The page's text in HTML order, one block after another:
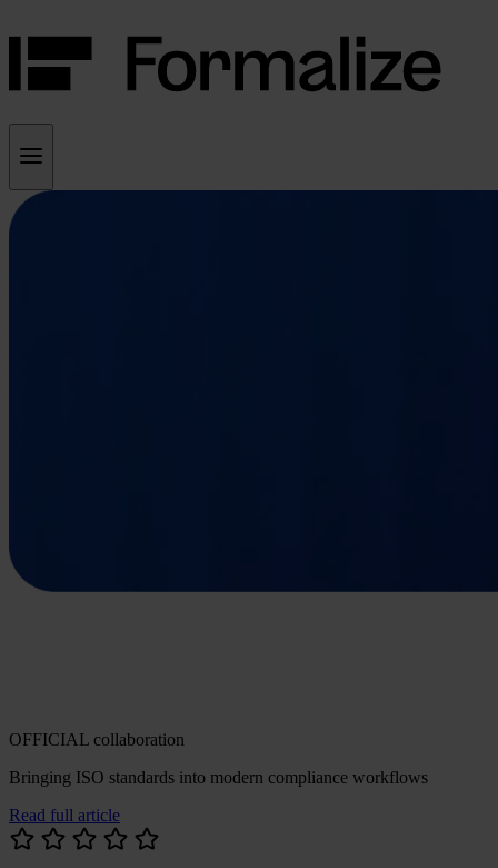
OFFICIAL collaboration
Bringing ISO standards into modern compliance workflows
Read full article